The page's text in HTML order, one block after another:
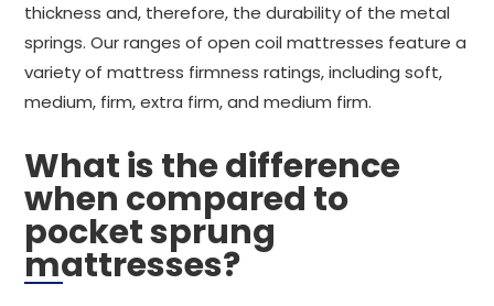
thickness and, therefore, the durability of the metal
springs. Our ranges of open coil mattresses feature a
variety of mattress firmness ratings, including soft,
medium, firm, extra firm, and medium firm.
What is the difference
when compared to
pocket sprung
mattresses?